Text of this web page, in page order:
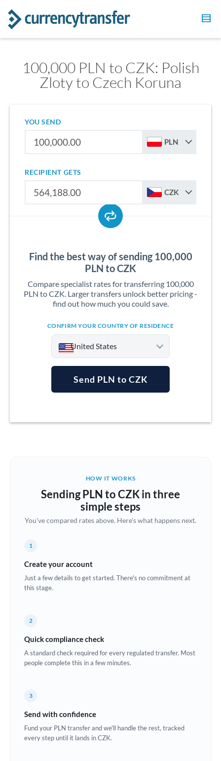
100,000 PLN to CZK: Polish
Zloty to Czech Koruna
YOU SEND
PLN
RECIPIENT GETS
CZK
Find the best way of sending 100,000
PLN to CZK
Compare specialist rates for transferring 100,000
PLN to CZK. Larger transfers unlock better pricing -
find out how much you could save.
CONFIRM YOUR COUNTRY OF RESIDENCE
United States
Australia
Brazil Not supported at this time
Bulgaria
China
Croatia
Denmark
Estonia
Ghana Not supported at this time
Send PLN to CZK
HOW IT WORKS
Sending PLN to CZK in three
simple steps
You've compared rates above. Here's what happens next.
1
Create your account
Just a few details to get started. There's no commitment at
this stage.
2
Quick compliance check
A standard check required for every regulated transfer. Most
people complete this in a few minutes.
3
Send with confidence
Fund your PLN transfer and we'll handle the rest, tracked
every step until it lands in CZK.